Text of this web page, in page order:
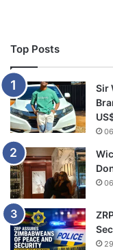
s
g
i
l
f
i
e
n
d
h
i
s
Z
i
m
a
b
w
e
a
n
w
Top Posts
Sir